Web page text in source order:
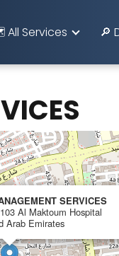
Services 🔎
SERVICES
Al Maktoum Hospital
Arab Emirates